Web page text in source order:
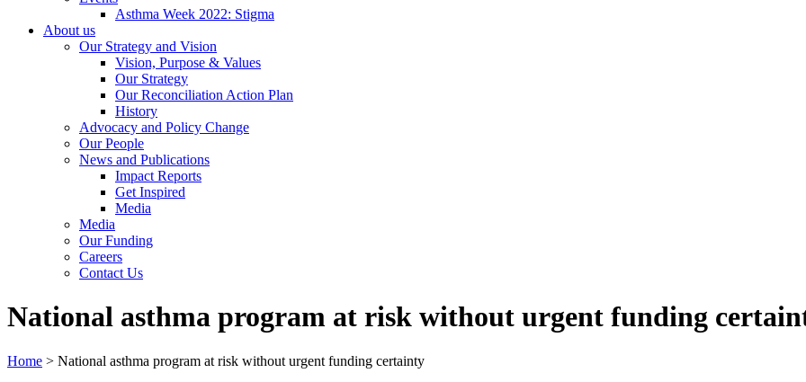
Asthma Week 2022: Stigma
About us
Our Strategy and Vision
Vision, Purpose & Values
Our Strategy
Our Reconciliation Action Plan
History
Advocacy and Policy Change
Our People
News and Publications
Impact Reports
Get Inspired
Media
Media
Our Funding
Careers
Contact Us
National asthma program at risk without urgent funding
Home > National asthma program at risk without urgent funding certainty